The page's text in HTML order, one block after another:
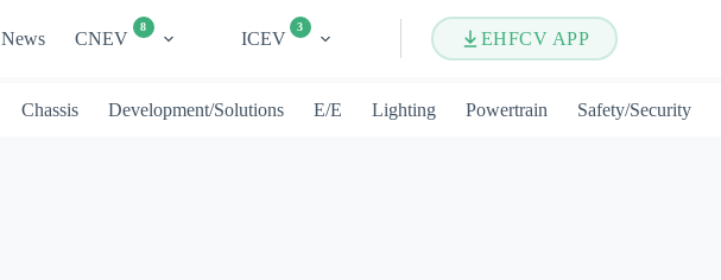
News CNEV
8
ICEV
3
EHFCV APP
Chassis Development/Solutions E/E Lighting Powertrain Safety/Security